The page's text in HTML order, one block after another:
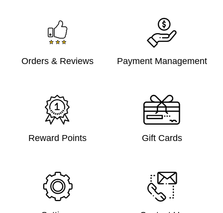
Orders & Reviews Payment Management
Reward Points Gift Cards